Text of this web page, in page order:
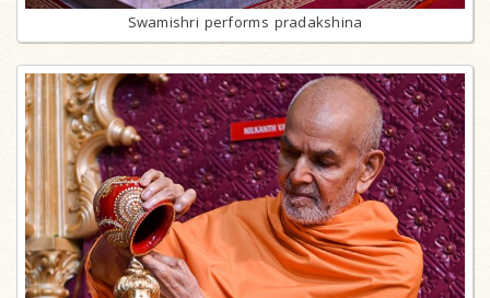
Swamishri performs pradakshina